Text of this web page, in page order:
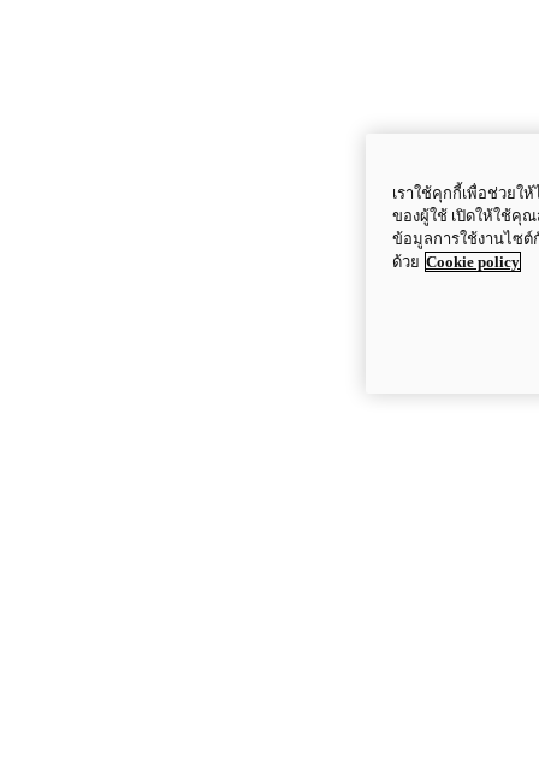
เราใช้คุกกี้เพื่อช่วยใ
ของผู้ใช้ เปิดให้ใช้คุณ
ข้อมูลการใช้งานไซต์
ด้วย Cookie policy